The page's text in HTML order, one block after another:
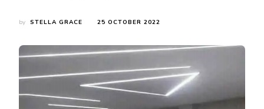
by STELLA GRACE 25 OCTOBER 2022